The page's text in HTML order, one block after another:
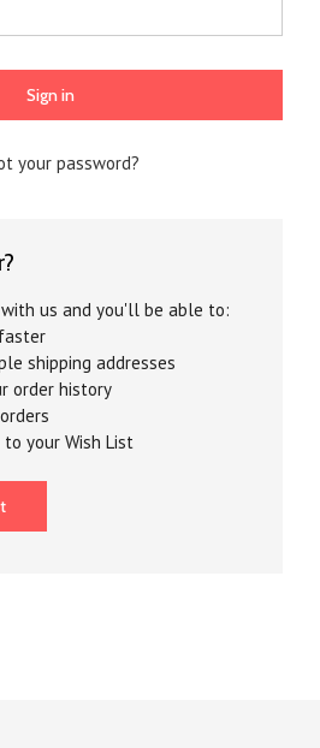
your password?
us and you'll be able to:
shipping addresses
order history
to your Wish List